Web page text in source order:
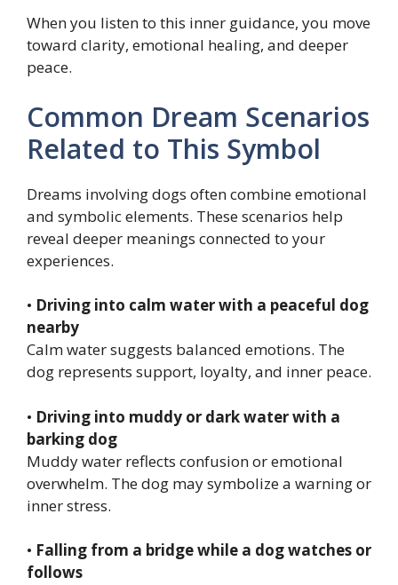
When you listen to this inner guidance, you move
toward clarity, emotional healing, and deeper
peace.
Common Dream Scenarios
Related to This Symbol
Dreams involving dogs often combine emotional
and symbolic elements. These scenarios help
reveal deeper meanings connected to your
experiences.
• Driving into calm water with a peaceful dog
nearby
Calm water suggests balanced emotions. The
dog represents support, loyalty, and inner peace.
• Driving into muddy or dark water with a
barking dog
Muddy water reflects confusion or emotional
overwhelm. The dog may symbolize a warning or
inner stress.
• Falling from a bridge while a dog watches or
follows